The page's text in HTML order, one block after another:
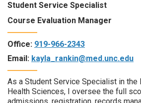
Student Service Specialist
Course Evaluation Manager
Office: 919-966-2343
Email: kayla_rankin@med.unc.edu
As a Student Service Specialist in the
Health Sciences, I oversee the full